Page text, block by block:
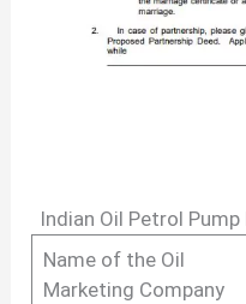
Indian Oil Petrol
Name of the Oil
Marketing Company